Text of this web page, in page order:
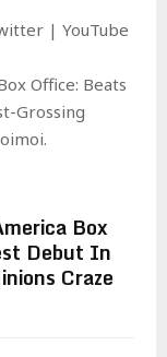
| YouTube
Office: Beats
Grossing
Box
Debut In
Craze